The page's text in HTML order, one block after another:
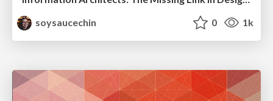
soysaucechin
0 1k